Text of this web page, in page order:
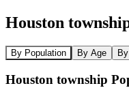
Houston
By Population By Age
Houston township